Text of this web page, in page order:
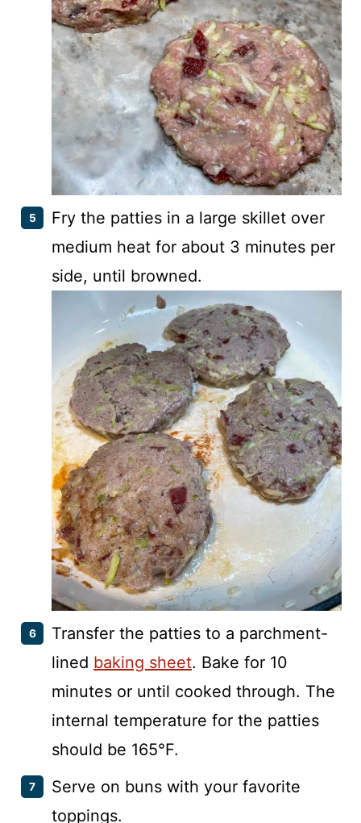
Fry the patties in a large skillet over
medium heat for about 3 minutes per
side, until browned.
Transfer the patties to a parchment-
lined baking sheet. Bake for 10
minutes or until cooked through. The
internal temperature for the patties
should be 165°F.
Serve on buns with your favorite
toppings.